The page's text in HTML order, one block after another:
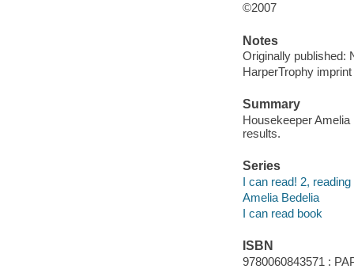
©2007
Notes
Originally published:
HarperTrophy
Summary
Housekeeper
results.
Series
I can read! 2,
Amelia Bedelia
I can read book
ISBN
9780060843571 :